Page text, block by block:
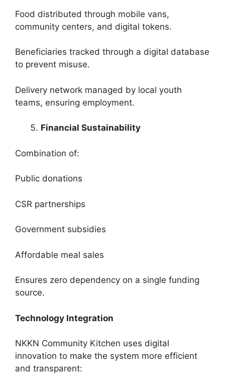
Food distributed through mobile vans,
community centers, and digital tokens.
Beneficiaries tracked through a digital database
to prevent misuse.
Delivery network managed by local youth
teams, ensuring employment.
Financial Sustainability
Combination of:
Public donations
CSR partnerships
Government subsidies
Affordable meal sales
Ensures zero dependency on a single funding
source.
Technology Integration
NKKN Community Kitchen uses digital
innovation to make the system more efficient
and transparent: